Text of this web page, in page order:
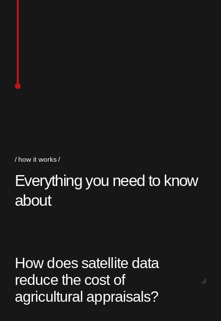
how it works
Everything you need to know
about
How does satellite data
reduce the cost of
agricultural appraisals?